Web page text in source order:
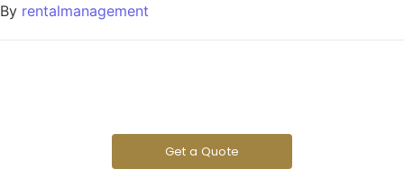
By rentalmanagement
Get a Quote